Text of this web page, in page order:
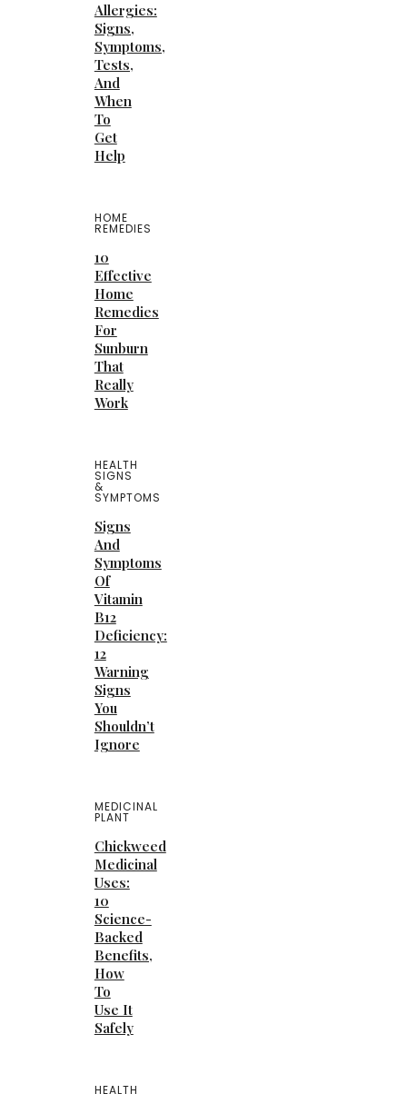
Allergies:
Signs,
Symptoms,
Tests,
And
When
To
Get
Help
HOME
REMEDIES
10
Effective
Home
Remedies
For
Sunburn
That
Really
Work
HEALTH
SIGNS
&
SYMPTOMS
Signs
And
Symptoms
Of
Vitamin
B12
Deficiency:
12
Warning
Signs
You
Shouldn’t
Ignore
MEDICINAL
PLANT
Chickweed
Medicinal
Uses:
10
Science-
Backed
Benefits,
How
To
Use It
Safely
HEALTH